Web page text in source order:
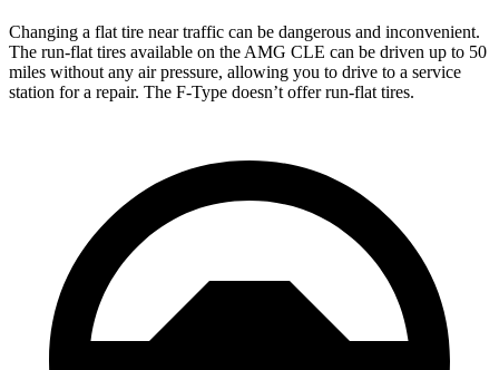
Changing a flat tire near traffic can be dangerous and inconvenient.
The run-flat tires available on the AMG CLE can be driven up to 50
miles without any air pressure, allowing you to drive to a service
station for a repair. The F-Type doesn’t offer run-flat tires.